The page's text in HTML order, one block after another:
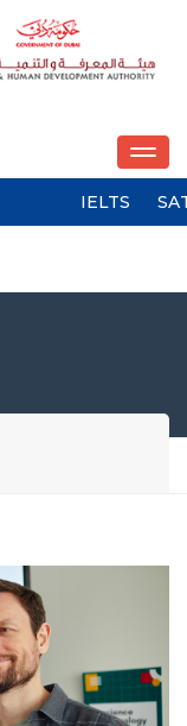
SAT PTE